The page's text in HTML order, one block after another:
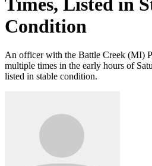
Condition
An officer with the Battle Creek (MI)
multiple times in the early hours of
listed in stable condition.